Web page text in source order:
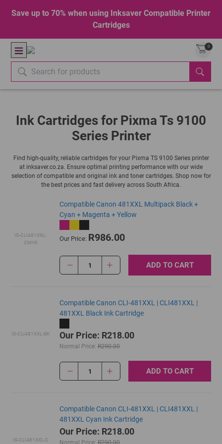
Save up to 70% when using Inksaver Compatible Printer
Cartridges
0
Ink Cartridges for Pixma Ts 9100
Series Printer
Find high-quality, reliable cartridges for your Pixma TS 9100 Series printer
at inksaver.co.za. Ensure optimal printing performance with our wide
selection of compatible and original ink and toner cartridges. Shop now for
the best prices and fast delivery across South Africa.
IS-CLI481XXL-
CMYK
Compatible Canon 481XXL Multipack Black +
Cyan + Magenta + Yellow
Our Price: R986.00
1 ADD TO CART
IS-CLI481XXL-BK
Compatible Canon CLI-481XXL | CLI481XXL |
481XXL Black Ink Cartridge
Our Price: R218.00
Normal Price: R290.00
1 ADD TO CART
IS-CLI481XXL-C
Compatible Canon CLI-481XXL | CLI481XXL |
481XXL Cyan Ink Cartridge
Our Price: R218.00
Normal Price: R290.00